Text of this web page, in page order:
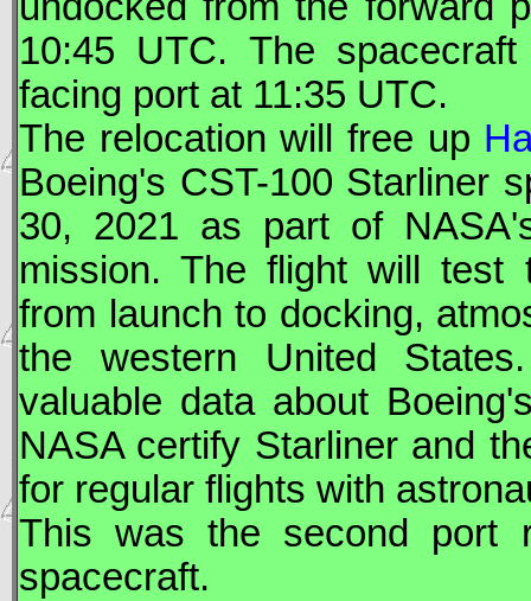
10:45 UTC. The
facing port at 11:35 UTC.
The relocation will free up
Boeing's CST-100 Starliner
30, 2021 as part of NASA
mission. The flight will
from launch to docking,
the western United
valuable data about Boeing
NASAcertify Starlinerand
for regular flights with
This was the second port
spacecraft.